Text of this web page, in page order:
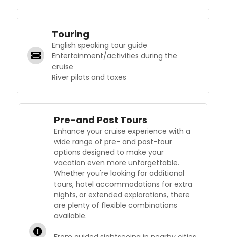
Touring
English speaking tour guide
Entertainment/activities during the
cruise
River pilots and taxes
Pre-and Post Tours
Enhance your cruise experience with a
wide range of pre- and post-tour
options designed to make your
vacation even more unforgettable.
Whether you're looking for additional
tours, hotel accommodations for extra
nights, or extended explorations, there
are plenty of flexible combinations
available.